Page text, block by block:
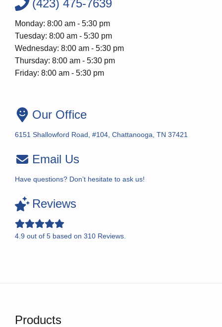
(423) 475-7639
Monday: 8:00 am - 5:30 pm
Tuesday: 8:00 am - 5:30 pm
Wednesday: 8:00 am - 5:30 pm
Thursday: 8:00 am - 5:30 pm
Friday: 8:00 am - 5:30 pm
Our Office
6151 Shallowford Road, #104, Chattanooga, TN 37421
Email Us
Have questions? Don’t hesitate to ask us!
Reviews
4.9 out of 5 based on 310 Reviews.
Products